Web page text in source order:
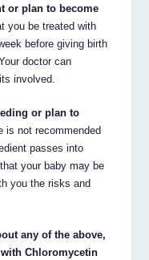
or plan to become
you be treated with
before giving birth
doctor can
involved.
or plan to
is not recommended
passes into
your baby may be
you the risks and
any of the above,
Chloromycetin